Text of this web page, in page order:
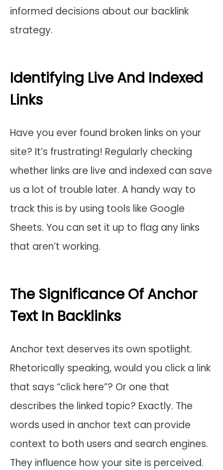
informed decisions about our backlink
strategy.
Identifying Live And Indexed
Links
Have you ever found broken links on your
site? It’s frustrating! Regularly checking
whether links are live and indexed can save
us a lot of trouble later. A handy way to
track this is by using tools like Google
Sheets. You can set it up to flag any links
that aren’t working.
The Significance Of Anchor
Text In Backlinks
Anchor text deserves its own spotlight.
Rhetorically speaking, would you click a link
that says “click here”? Or one that
describes the linked topic? Exactly. The
words used in anchor text can provide
context to both users and search engines.
They influence how your site is perceived.